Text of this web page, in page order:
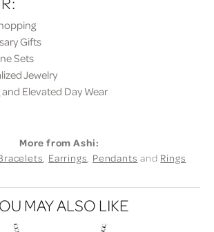
Gifts
Sets
Jewelry
Elevated Day Wear
More from Ashi:
, Earrings, Pendants and Rings
MAY ALSO LIKE